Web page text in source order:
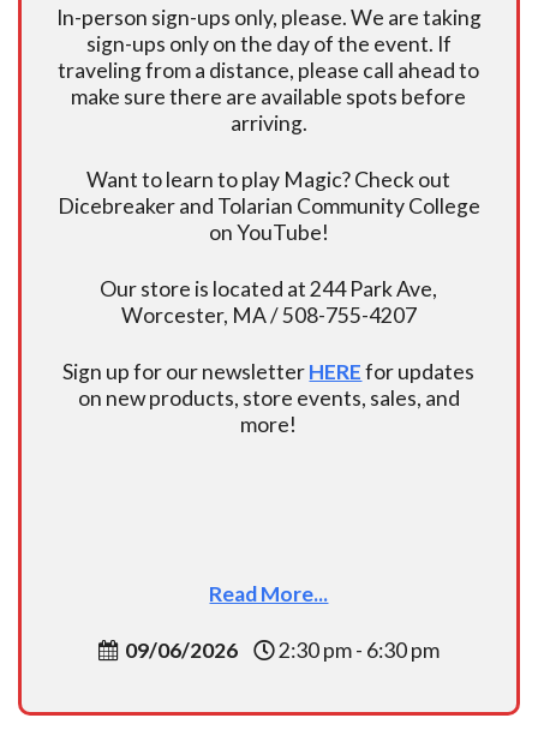
In-person sign-ups only, please. We are taking
sign-ups only on the day of the event. If
traveling from a distance, please call ahead to
make sure there are available spots before
arriving.
Want to learn to play Magic? Check out
Dicebreaker and Tolarian Community College
on YouTube!
Our store is located at 244 Park Ave,
Worcester, MA / 508-755-4207
Sign up for our newsletterHEREfor updates
on new products, store events, sales, and
more!
Read More...
09/06/2026 2:30 pm - 6:30 pm